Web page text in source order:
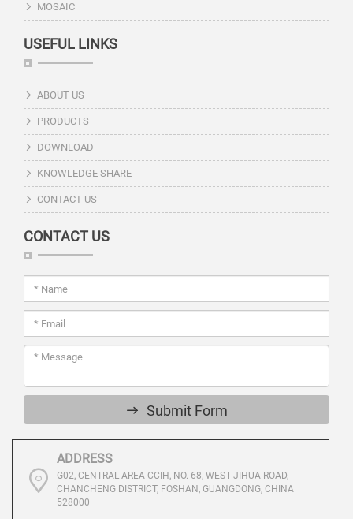
MOSAIC
USEFUL LINKS
ABOUT US
PRODUCTS
DOWNLOAD
KNOWLEDGE SHARE
CONTACT US
CONTACT US
Submit Form
ADDRESS
G02, CENTRAL AREA CCIH, NO. 68, WEST JIHUA ROAD,
CHANCHENG DISTRICT, FOSHAN, GUANGDONG, CHINA
528000